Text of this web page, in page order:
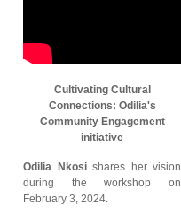
Cultivating Cultural
Connections: Odilia's
Community Engagement
initiative
Odilia Nkosishares her vision
during the workshop on
February 3, 2024.